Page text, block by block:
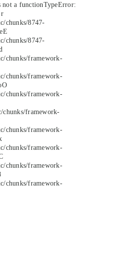
a functionTypeError:
r
chunks/8747-
chunks/8747-
chunks/framework-
chunks/framework-
chunks/framework-
chunks/framework-
chunks/framework-
chunks/framework-
chunks/framework-
chunks/framework-